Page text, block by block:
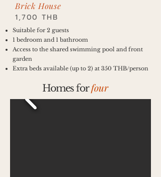
Brick House
1,700 THB
Suitable for 2 guests
1 bedroom and 1 bathroom
Access to the shared swimming pool and front
garden
Extra beds available (up to 2) at 350 THB/person
Homes forfour